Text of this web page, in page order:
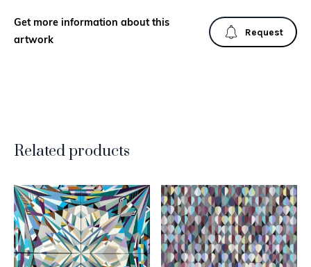
Get more information about this
artwork
Request
Related products